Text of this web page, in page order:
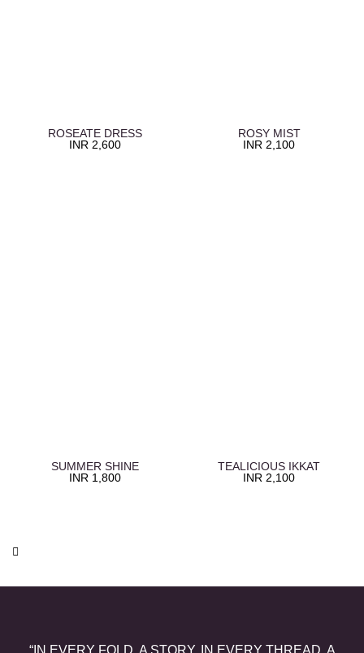
ROSEATE DRESS
INR 2,600
ROSY MIST
INR 2,100
SUMMER SHINE
INR 1,800
TEALICIOUS IKKAT
INR 2,100
“IN EVERY FOLD, A STORY. IN EVERY THREAD, A